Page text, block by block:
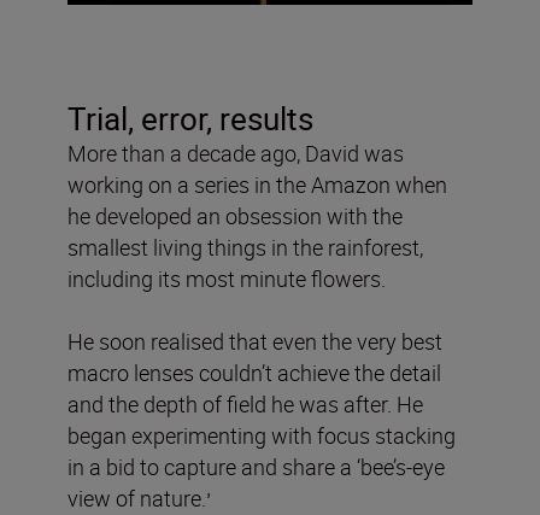
Trial, error, results
More than a decade ago, David was
working on a series in the Amazon when
he developed an obsession with the
smallest living things in the rainforest,
including its most minute flowers.
He soon realised that even the very best
macro lenses couldn’t achieve the detail
and the depth of field he was after. He
began experimenting with focus stacking
in a bid to capture and share a ‘bee’s-eye
view of nature.’